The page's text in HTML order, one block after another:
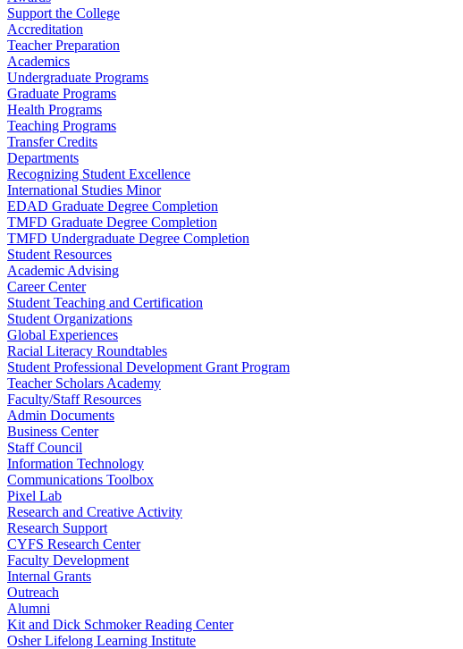
Support the College
Accreditation
Teacher Preparation
Academics
Undergraduate Programs
Graduate Programs
Health Programs
Teaching Programs
Transfer Credits
Departments
Recognizing Student Excellence
International Studies Minor
EDAD Graduate Degree Completion
TMFD Graduate Degree Completion
TMFD Undergraduate Degree Completion
Student Resources
Academic Advising
Career Center
Student Teaching and Certification
Student Organizations
Global Experiences
Racial Literacy Roundtables
Student Professional Development Grant Program
Teacher Scholars Academy
Faculty/Staff Resources
Admin Documents
Business Center
Staff Council
Information Technology
Communications Toolbox
Pixel Lab
Research and Creative Activity
Research Support
CYFS Research Center
Faculty Development
Internal Grants
Outreach
Alumni
Kit and Dick Schmoker Reading Center
Osher Lifelong Learning Institute